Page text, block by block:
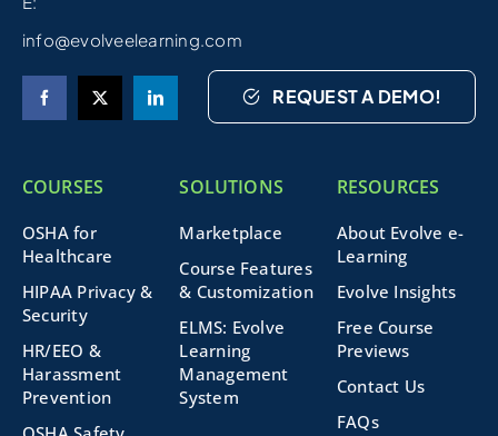
info@evolveelearning.com
REQUEST A DEMO!
COURSES
OSHA for
Healthcare
HIPAA Privacy &
Security
HR/EEO &
Harassment
Prevention
SOLUTIONS
Marketplace
Course Features
& Customization
ELMS: Evolve
Learning
Management
System
RESOURCES
About Evolve e-
Learning
Evolve Insights
Free Course
Previews
Contact Us
FAQs